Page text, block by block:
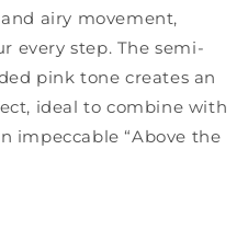
airy movement,
every step. The semi-
pink tone creates an
ideal to combine with
impeccable “Above the